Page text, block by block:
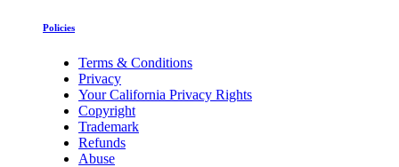
Policies
Terms & Conditions
Privacy
Your California Privacy Rights
Copyright
Trademark
Refunds
Abuse